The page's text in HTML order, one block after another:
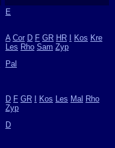
E
A Cor D F GR HR Kos Kre
Les Rho Sam Zyp
Pal
D F GR Kos Les Mal Rho
Zyp
D